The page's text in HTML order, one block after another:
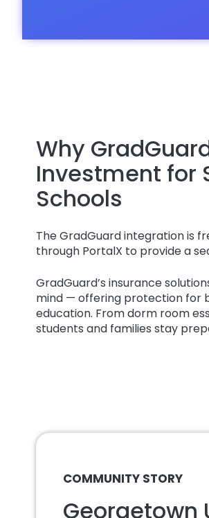
Why
Investment for
Schools
The GradGuard integration is
through PortalX to provide a
GradGuard’s insurance
mind — offering protection for
education. From dorm room
students and families stay
COMMUNITY STORY
Georgetown